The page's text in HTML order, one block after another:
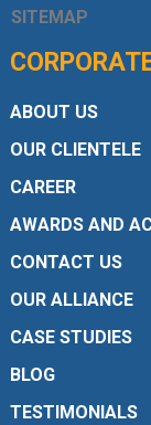
SITEMAP
ABOUT US
OUR CLIENTELE
CAREER
AWARDS AND
CONTACT US
OUR ALLIANCE
CASE STUDIES
BLOG
TESTIMONIALS